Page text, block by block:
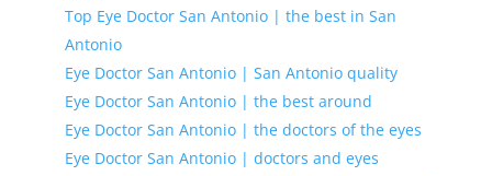
Top Eye Doctor San Antonio | the best in San
Antonio
Eye Doctor San Antonio | San Antonio quality
Eye Doctor San Antonio | the best around
Eye Doctor San Antonio | the doctors of the eyes
Eye Doctor San Antonio | doctors and eyes